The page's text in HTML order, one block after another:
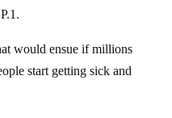
would ensue if millions
start getting sick and